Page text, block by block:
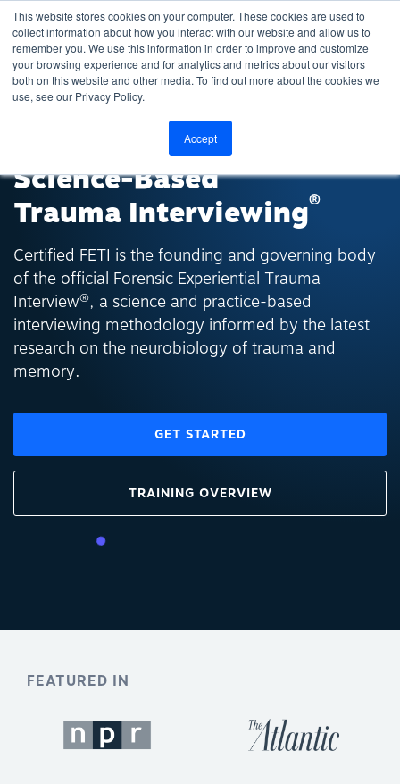
This website stores cookies on your computer. These cookies are used to
collect information about how you interact with our website and allow us to
remember you. We use this information in order to improve and customize
your browsing experience and for analytics and metrics about our visitors
both on this website and other media. To find out more about the cookies we
use, see our Privacy Policy.
Accept
Science-Based
Trauma Interviewing®
Certified FETI is the founding and governing body
of the official Forensic Experiential Trauma
Interview®, a science and practice-based
interviewing methodology informed by the latest
research on the neurobiology of trauma and
memory.
GET STARTED
TRAINING OVERVIEW
FEATURED IN